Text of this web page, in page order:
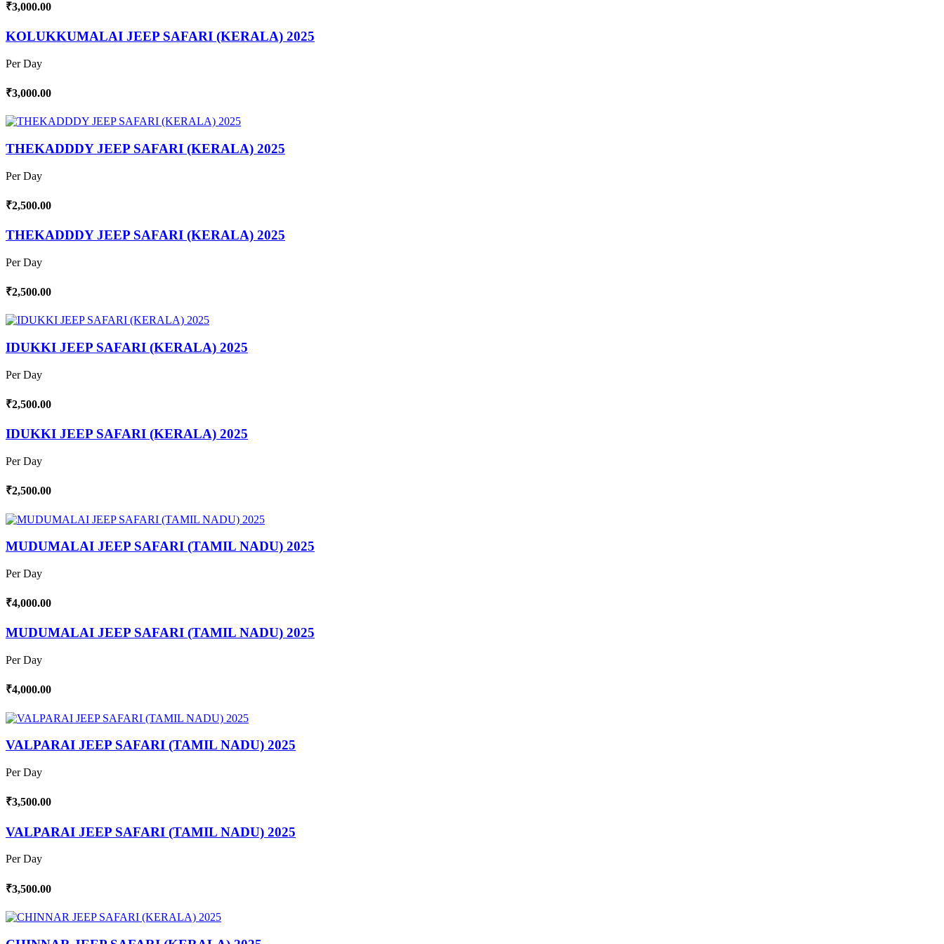
₹3,000.00
KOLUKKUMALAI JEEP SAFARI (KERALA) 2025
Per Day
₹3,000.00
THEKADDDY JEEP SAFARI (KERALA) 2025
Per Day
₹2,500.00
THEKADDDY JEEP SAFARI (KERALA) 2025
Per Day
₹2,500.00
IDUKKI JEEP SAFARI (KERALA) 2025
Per Day
₹2,500.00
IDUKKI JEEP SAFARI (KERALA) 2025
Per Day
₹2,500.00
MUDUMALAI JEEP SAFARI (TAMIL NADU) 2025
Per Day
₹4,000.00
MUDUMALAI JEEP SAFARI (TAMIL NADU) 2025
Per Day
₹4,000.00
VALPARAI JEEP SAFARI (TAMIL NADU) 2025
Per Day
₹3,500.00
VALPARAI JEEP SAFARI (TAMIL NADU) 2025
Per Day
₹3,500.00